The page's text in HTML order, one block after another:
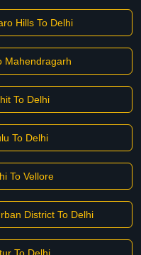
Hills To Delhi
Mahendragarh
To Delhi
To Delhi
To Vellore
District To Delhi